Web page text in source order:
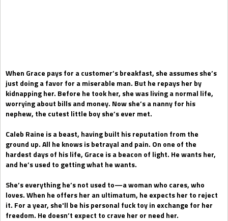
When Grace pays for a customer’s breakfast, she assumes she’s
just doing a favor for a miserable man. But he repays her by
kidnapping her. Before he took her, she was living a normal life,
worrying about bills and money. Now she’s a nanny for his
nephew, the cutest little boy she’s ever met.
Caleb Raine is a beast, having built his reputation from the
ground up. All he knows is betrayal and pain. On one of the
hardest days of his life, Grace is a beacon of light. He wants her,
and he’s used to getting what he wants.
She’s everything he’s not used to—a woman who cares, who
loves. When he offers her an ultimatum, he expects her to reject
it. For a year, she'll be his personal fuck toy in exchange for her
freedom. He doesn’t expect to crave her or need her.
Gift Book